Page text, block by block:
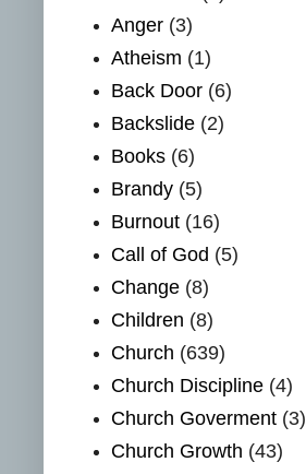
Anger (3)
Atheism (1)
Back Door (6)
Backslide (2)
Books (6)
Brandy (5)
Burnout (16)
Call of God (5)
Change (8)
Children (8)
Church (639)
Church Discipline (4)
Church Goverment (3)
Church Growth (43)